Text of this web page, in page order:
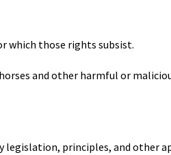
which those rights subsist.
and other harmful or
legislation, principles, and other